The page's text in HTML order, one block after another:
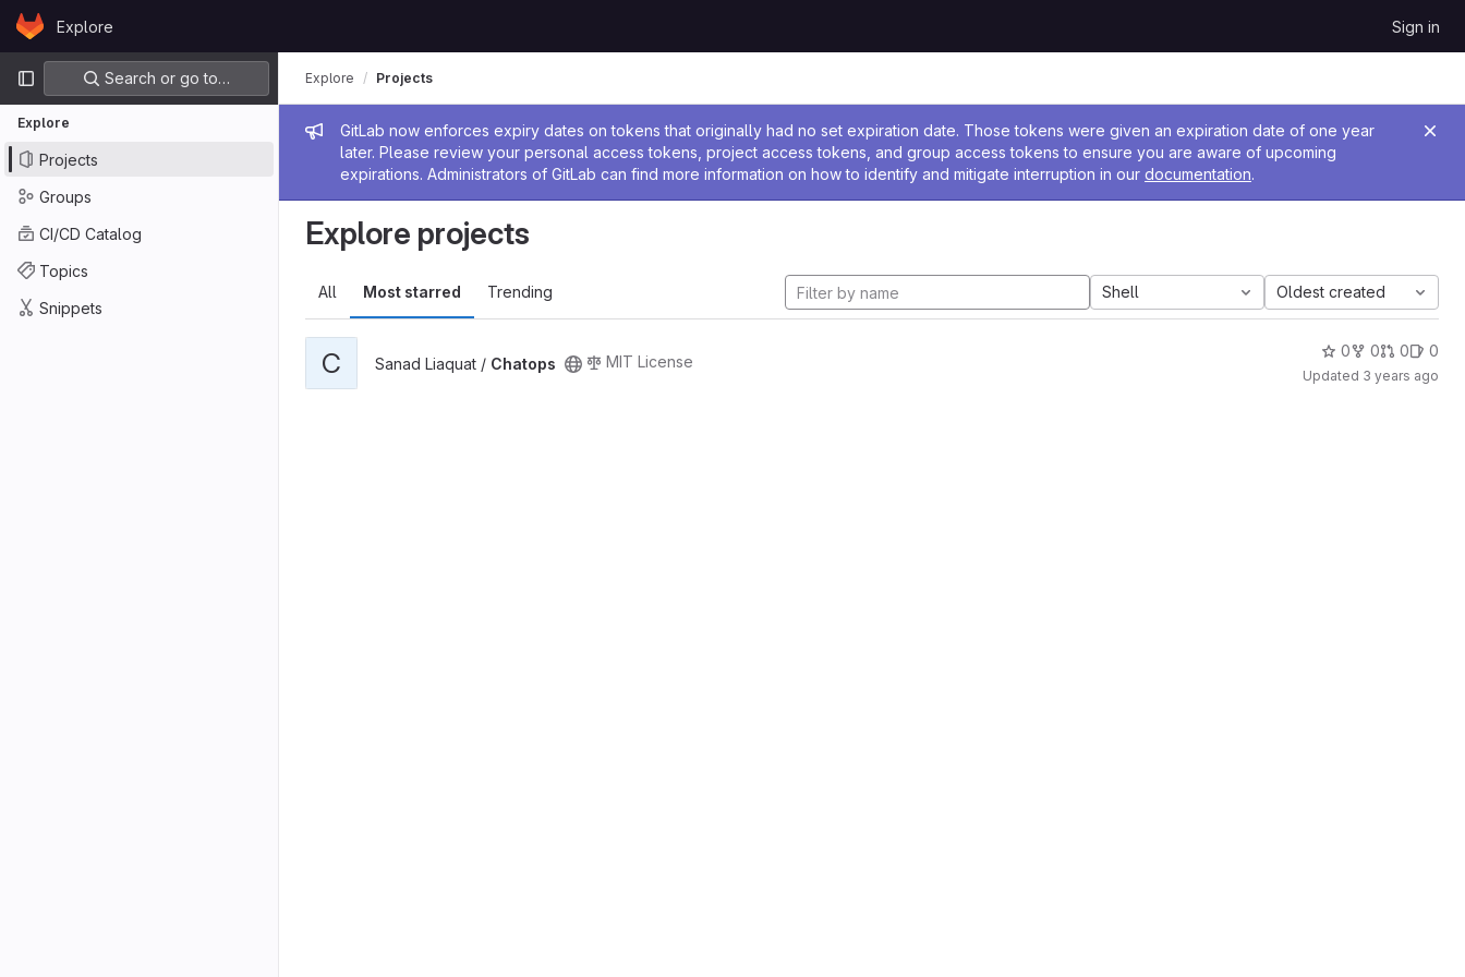
Skip to content
GitLabExplore Sign in
Primary navigation
Search or go to…
Explore
Projects
Groups
CI/CD Catalog
Topics
Snippets
Admin message
GitLab now enforces expiry dates on tokens that originally had no set expiration date. Those tokens were given an expiration date of one year
later. Please review your personal access tokens, project access tokens, and group access tokens to ensure you are aware of upcoming
expirations. Administrators of GitLab can find more information on how to identify and mitigate interruption in our documentation.
Explore Projects
Explore projects
All Most starred Trending Shell Oldest created
C Sanad Liaquat / Chatops MIT License
0 0 0 0
Updated 3 years ago